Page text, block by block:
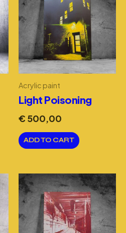
Acrylic paint
Light Poisoning
€ 500,00
ADD TO CART